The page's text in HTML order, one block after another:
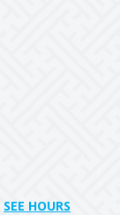
SEE HOURS